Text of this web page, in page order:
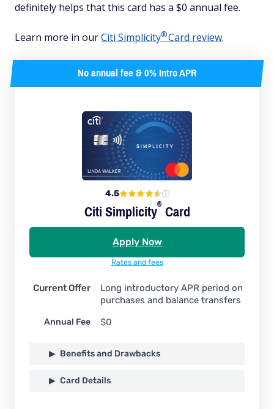
definitely helps that this card has a $0 annual fee.
Learn more in ourCiti Simplicity®Card review.
No annual fee & 0% Intro APR
4.5
CitiSimplicity®Card
Apply Now
Rates and fees
Current Offer
Long introductory APR period on
purchases and balance transfers
Annual Fee $0
Benefits and Drawbacks
Card Details